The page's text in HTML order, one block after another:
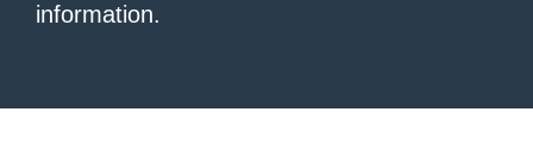
information.